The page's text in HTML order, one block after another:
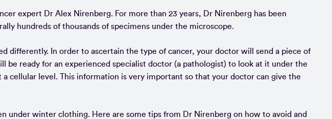
expert Dr Alex Nirenberg. For more than 23 years, Dr Nirenberg has been
hundreds of thousands of specimens under the microscope.
differently. In order to ascertain the type of cancer, your doctor will send a piece of
ready for an experienced specialist doctor (a pathologist) to look at it under the
cellular level. This information is very important so that your doctor can give the
under winter clothing. Here are some tips from Dr Nirenberg on how to avoid and